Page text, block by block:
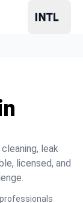
leak
licensed, and
professionals